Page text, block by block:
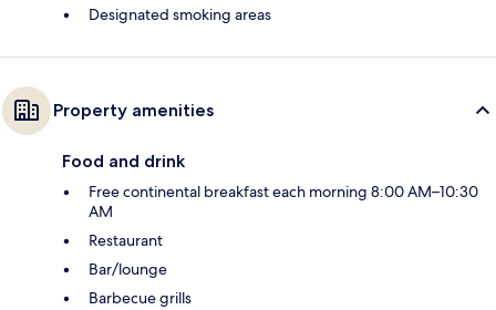
Designated smoking areas
Property amenities
Food and drink
Free continental breakfast each morning 8:00 AM–10:30
AM
Restaurant
Bar/lounge
Barbecue grills